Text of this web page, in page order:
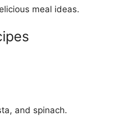
meal ideas.
and spinach.